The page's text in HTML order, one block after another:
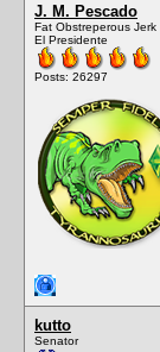
J. M. Pescado
Fat Obstreperous Jerk
El Presidente
Posts: 26297
kutto
Senator